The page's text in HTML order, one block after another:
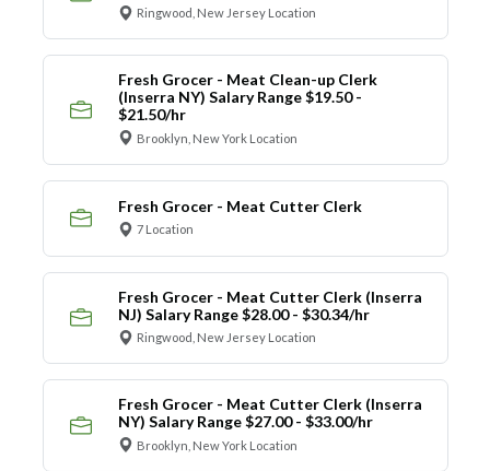
Ringwood, New Jersey Location
Fresh Grocer - Meat Clean-up Clerk
(Inserra NY) Salary Range $19.50 -
$21.50/hr
Brooklyn, New York Location
Fresh Grocer - Meat Cutter Clerk
7 Location
Fresh Grocer - Meat Cutter Clerk (Inserra
NJ) Salary Range $28.00 - $30.34/hr
Ringwood, New Jersey Location
Fresh Grocer - Meat Cutter Clerk (Inserra
NY) Salary Range $27.00 - $33.00/hr
Brooklyn, New York Location